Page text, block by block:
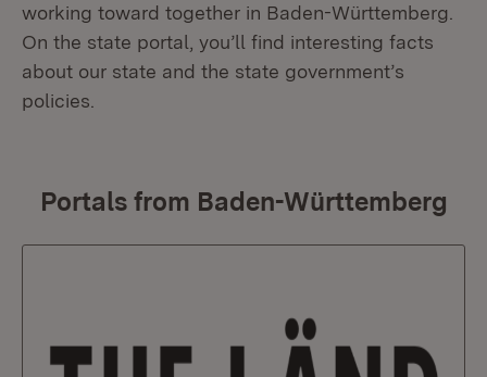
working toward together in Baden-Württemberg.
On the state portal, you’ll find interesting facts
about our state and the state government’s
policies.
Portals from Baden-Württemberg